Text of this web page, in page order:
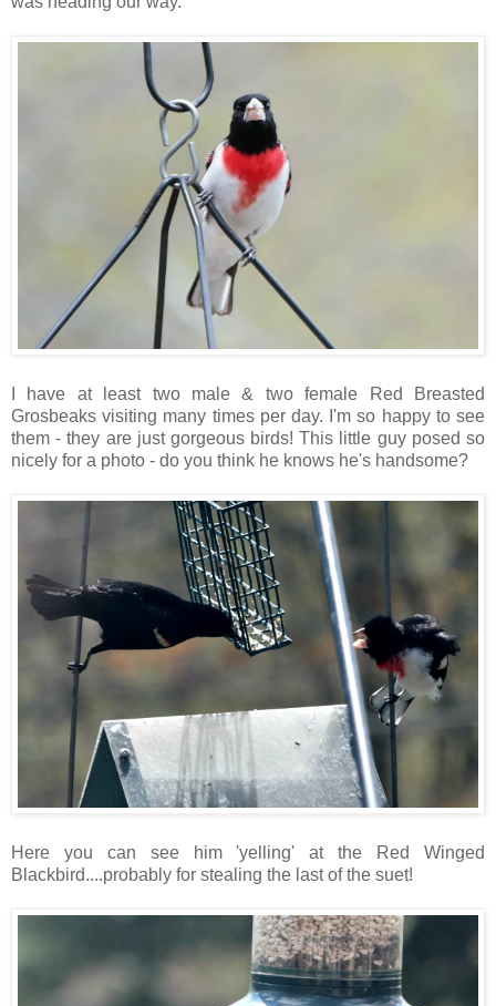
I have at least two male & two female Red Breasted
Grosbeaks visiting many times per day. I'm so happy to see
them - they are just gorgeous birds! This little guy posed so
nicely for a photo - do you think he knows he's handsome?
Here you can see him 'yelling' at the Red Winged
Blackbird....probably for stealing the last of the suet!